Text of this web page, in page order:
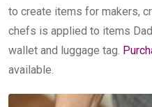
to create items for makers,
chefs is applied to items
wallet and luggage tag.
available.